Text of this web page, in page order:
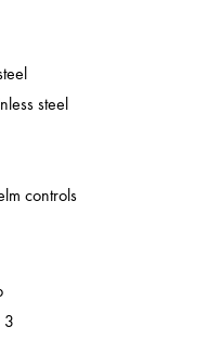
steel
controls
3